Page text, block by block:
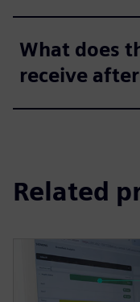
What does
receive
Related